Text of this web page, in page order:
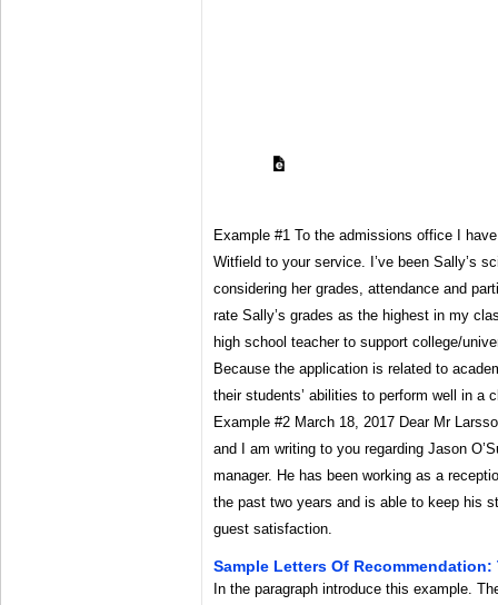
Example #1 To the admissions office I
Witfield to your service. I’ve been Sally’s
considering her grades, attendance and
rate Sally’s grades as the highest in my
high school teacher to support college/
Because the application is related to
their students’ abilities to perform well in a
Example #2 March 18, 2017 Dear Mr
and I am writing to you regarding Jason
manager. He has been working as a
the past two years and is able to keep his
guest satisfaction.
Sample Letters Of Recommendation:
In the paragraph introduce this example.